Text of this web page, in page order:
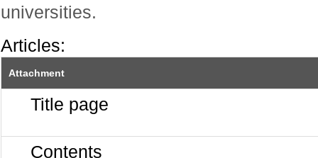
universities.
Articles:
Attachment
Title page
Contents